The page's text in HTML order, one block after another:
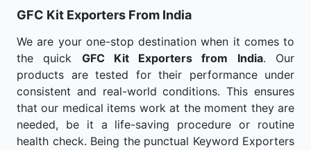
GFC Kit Exporters From India
We are your one-stop destination when it comes to
the quick GFC Kit Exporters from India. Our
products are tested for their performance under
consistent and real-world conditions. This ensures
that our medical items work at the moment they are
needed, be it a life-saving procedure or routine
health check. Being the punctual Keyword Exporters